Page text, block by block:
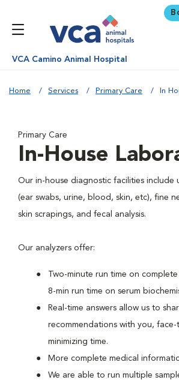
VCA Camino Animal Hospital
Home Services Primary Care In
Primary Care
In-House
Our in-house diagnostic facilities include
(ear swabs, urine, blood, skin, etc), fine
skin scrapings, and fecal analysis.
Our analyzers offer:
Two-minute run time on
8-min run time on serum
Real-time answers allow us to
recommendations with you,
minimizing time.
More complete medical
We are able to run multiple